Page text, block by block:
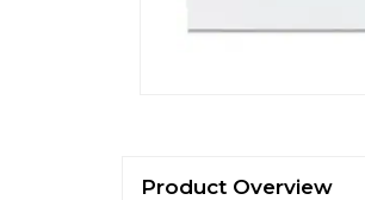
Product Overview